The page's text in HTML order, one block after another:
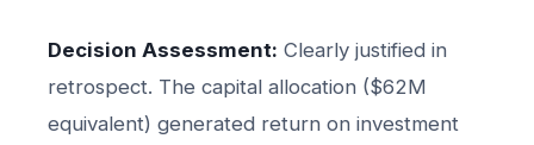
Decision Assessment: Clearly justified in
retrospect. The capital allocation ($62M
equivalent) generated return on investment